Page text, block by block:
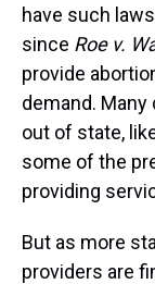
have such
since Roe v.
provide
demand.
out of state,
some of the
providing
But as more
providers are